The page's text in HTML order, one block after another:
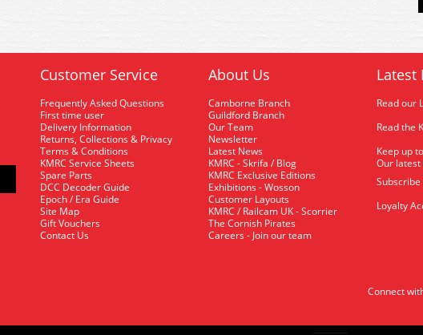
Customer Service
Frequently Asked Questions
First time user
Delivery Information
Returns, Collections & Privacy
Terms & Conditions
KMRC Service Sheets
Spare Parts
DCC Decoder Guide
Epoch / Era Guide
Site Map
Gift Vouchers
Contact Us
About Us
Camborne Branch
Guildford Branch
Our Team
Newsletter
Latest News
KMRC - Skrifa / Blog
KMRC Exclusive Editions
Exhibitions - Wosson
Customer Layouts
KMRC / Railcam UK - Scorrier
The Cornish Pirates
Careers - Join our team
Latest
Read our
Read the
Keep up
Our latest
Loyalty
Connect